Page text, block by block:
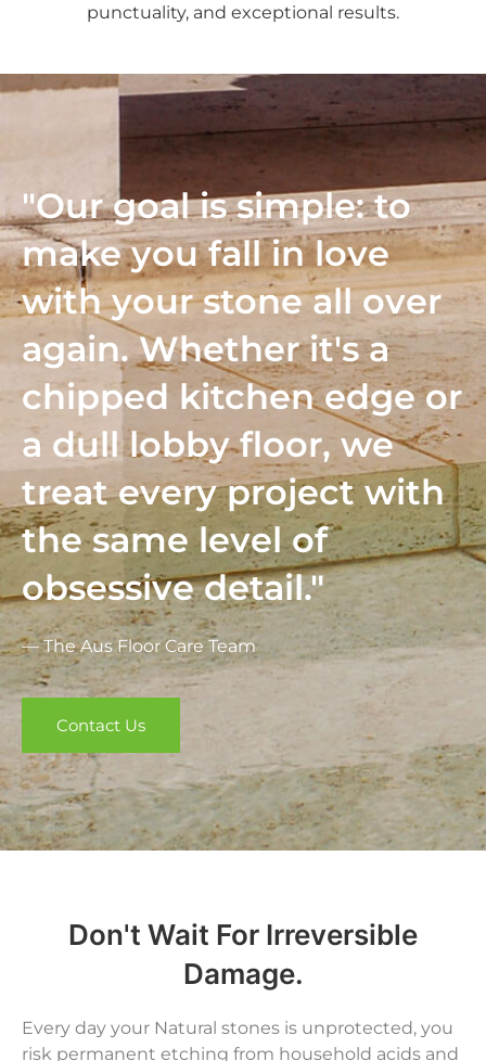
punctuality, and exceptional results.
"Our goal is simple: to
make you fall in love
with your stone all over
again. Whether it's a
chipped kitchen edge or
a dull lobby floor, we
treat every project with
the same level of
obsessive detail."
— The Aus Floor Care Team
Contact Us
Don't Wait For Irreversible
Damage.
Every day your Natural stones is unprotected, you
risk permanent etching from household acids and